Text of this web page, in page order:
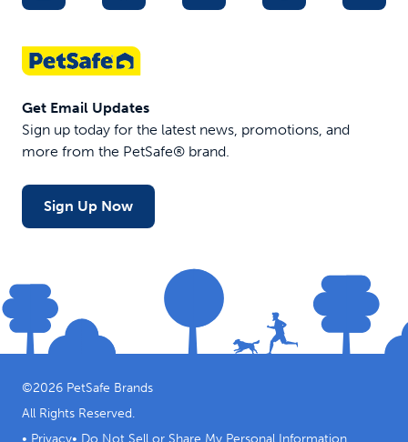
Get Email Updates
Sign up today for the latest news, promotions, and
more from the PetSafe® brand.
Sign Up Now
©2026 PetSafe Brands
All Rights Reserved.
• Privacy• Do Not Sell or Share My Personal Information